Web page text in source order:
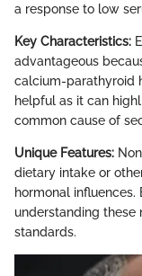
a response to low
Key Characteristics:
advantageous
calcium-parathyroid
helpful as it can
common cause of
Unique Features:
dietary intake or
hormonal
understanding these
standards.